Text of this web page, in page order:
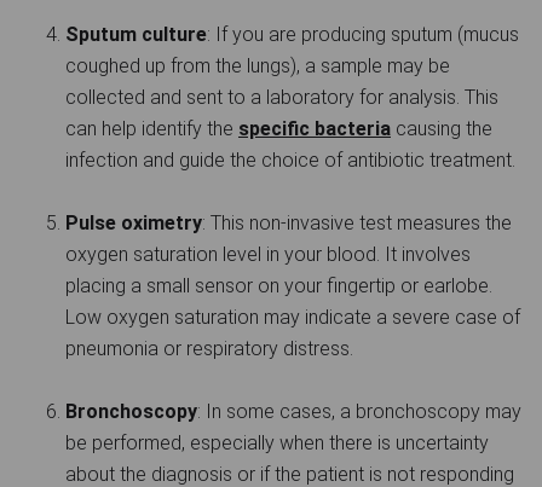
Sputum culture: If you are producing sputum (mucus
coughed up from the lungs), a sample may be
collected and sent to a laboratory for analysis. This
can help identify the specific bacteria causing the
infection and guide the choice of antibiotic treatment.
Pulse oximetry: This non-invasive test measures the
oxygen saturation level in your blood. It involves
placing a small sensor on your fingertip or earlobe.
Low oxygen saturation may indicate a severe case of
pneumonia or respiratory distress.
Bronchoscopy: In some cases, a bronchoscopy may
be performed, especially when there is uncertainty
about the diagnosis or if the patient is not responding